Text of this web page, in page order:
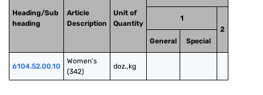
Heading/Sub
heading
Article
Description
Unit of
Quantity
1
2
General
Special
6104.52.00.10
Women's
(342)
doz.,kg